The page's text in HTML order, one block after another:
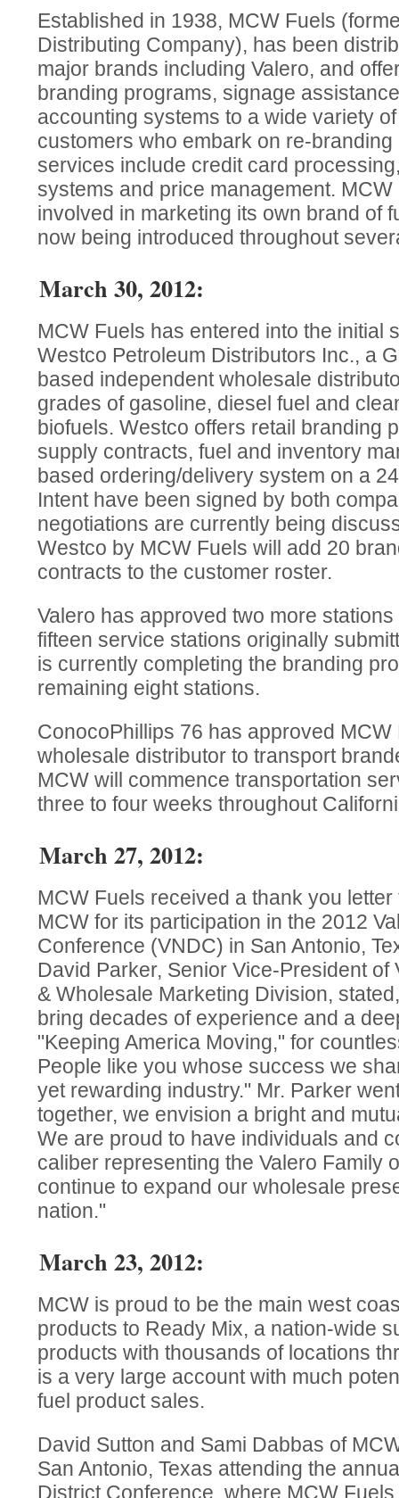
Established in 1938, MCW Fuels
Distributing Company), has been
major brands including Valero, and
branding programs, signage
accounting systems to a wide variety
customers who embark on re-
services include credit card
systems and price management.
involved in marketing its own brand of
now being introduced throughout
March 30, 2012:
MCW Fuels has entered into the initial
Westco Petroleum Distributors Inc., a
based independent wholesale
grades of gasoline, diesel fuel and
biofuels. Westco offers retail branding
supply contracts, fuel and inventory
based ordering/delivery system on a
Intent have been signed by both
negotiations are currently being
Westco by MCW Fuels will add 20
contracts to the customer roster.
Valero has approved two more
fifteen service stations originally
is currently completing the branding
remaining eight stations.
ConocoPhillips 76 has approved MCW
wholesale distributor to transport
MCW will commence transportation
three to four weeks throughout
March 27, 2012:
MCW Fuels received a thank you
MCW for its participation in the 2012
Conference (VNDC) in San Antonio,
David Parker, Senior Vice-President of
& Wholesale Marketing Division,
bring decades of experience and a
"Keeping America Moving," for
People like you whose success we
yet rewarding industry." Mr. Parker
together, we envision a bright and
We are proud to have individuals and
caliber representing the Valero Family
continue to expand our wholesale
nation."
March 23, 2012:
MCW is proud to be the main west
products to Ready Mix, a nation-wide
products with thousands of locations
is a very large account with much
fuel product sales.
David Sutton and Sami Dabbas of
San Antonio, Texas attending the
District Conference, where MCW